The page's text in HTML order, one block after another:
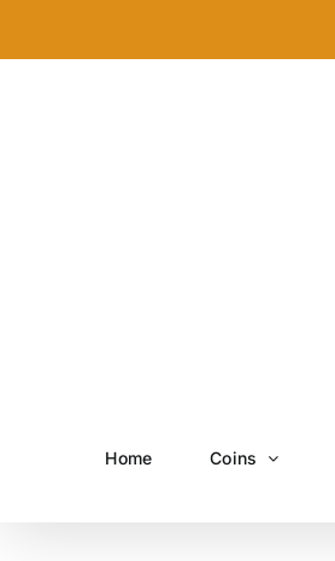
Home Coins